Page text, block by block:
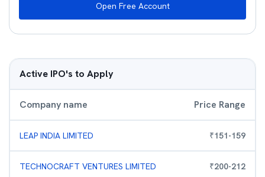
Open Free Account
Active IPO's to Apply
Company name Price Range
LEAP INDIA LIMITED ₹151-159
TECHNOCRAFT VENTURES LIMITED ₹200-212